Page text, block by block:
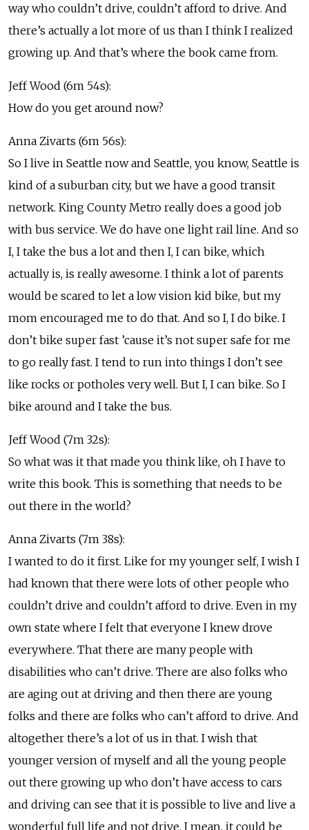
way who couldn’t drive, couldn’t afford to drive. And
there’s actually a lot more of us than I think I realized
growing up. And that’s where the book came from.
Jeff Wood (6m 54s):
How do you get around now?
Anna Zivarts (6m 56s):
So I live in Seattle now and Seattle, you know, Seattle is
kind of a suburban city, but we have a good transit
network. King County Metro really does a good job
with bus service. We do have one light rail line. And so
I, I take the bus a lot and then I, I can bike, which
actually is, is really awesome. I think a lot of parents
would be scared to let a low vision kid bike, but my
mom encouraged me to do that. And so I, I do bike. I
don’t bike super fast ’cause it’s not super safe for me
to go really fast. I tend to run into things I don’t see
like rocks or potholes very well. But I, I can bike. So I
bike around and I take the bus.
Jeff Wood (7m 32s):
So what was it that made you think like, oh I have to
write this book. This is something that needs to be
out there in the world?
Anna Zivarts (7m 38s):
I wanted to do it first. Like for my younger self, I wish I
had known that there were lots of other people who
couldn’t drive and couldn’t afford to drive. Even in my
own state where I felt that everyone I knew drove
everywhere. That there are many people with
disabilities who can’t drive. There are also folks who
are aging out at driving and then there are young
folks and there are folks who can’t afford to drive. And
altogether there’s a lot of us in that. I wish that
younger version of myself and all the young people
out there growing up who don’t have access to cars
and driving can see that it is possible to live and live a
wonderful full life and not drive. I mean, it could be